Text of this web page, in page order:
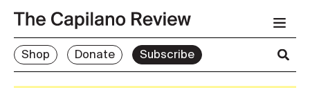
Shop Donate Subscribe